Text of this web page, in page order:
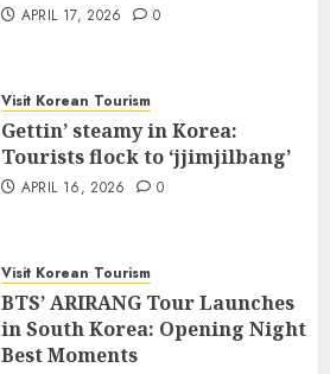
APRIL 17, 2026 0
Visit Korean Tourism
Gettin’ steamy in Korea:
Tourists flock to ‘jjimjilbang’
APRIL 16, 2026 0
Visit Korean Tourism
BTS’ ARIRANG Tour Launches
in South Korea: Opening Night
Best Moments